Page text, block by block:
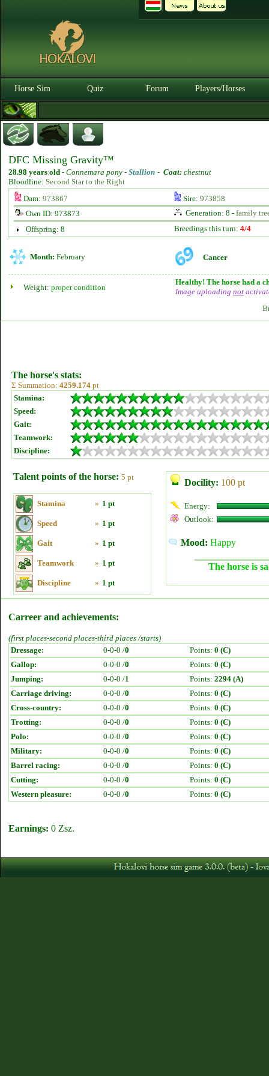
Horse Sim Quiz Forum Players/Horses
DFC Missing Gravity™
28.98 years old - Connemara pony - Stallion - Coat: chestnut
Bloodline: Second Star to the Right
Dam: 973867 Sire: 973858
Own ID: 973873
Generation: 8 - family
Offspring: 8
Breedings this turn: 4/4
Month: February Cancer
Weight: proper condition
Healthy! The horse had a
Image uploading not
The horse's stats:
Σ Summation: 4259.174 pt
Stamina:
Speed:
Gait:
Teamwork:
Discipline:
Talent points of the horse: 5 pt
Stamina » 1 pt
Speed » 1 pt
Gait » 1 pt
Teamwork » 1 pt
Discipline » 1 pt
Docility: 100 pt
Energy:
Outlook:
Mood: Happy
The horse is
Carreer and achievements:
(first places-second places-third places /starts)
Dressage:
0-0-0 /0 Points: 0 (C)
Gallop:
0-0-0 /0 Points: 0 (C)
Jumping:
0-0-0 /1 Points: 2294 (A)
Carriage driving:
0-0-0 /0 Points: 0 (C)
Cross-country:
0-0-0 /0 Points: 0 (C)
Trotting:
0-0-0 /0 Points: 0 (C)
Polo:
0-0-0 /0 Points: 0 (C)
Military:
0-0-0 /0 Points: 0 (C)
Barrel racing:
0-0-0 /0 Points: 0 (C)
Cutting:
0-0-0 /0 Points: 0 (C)
Western pleasure:
0-0-0 /0 Points: 0 (C)
Earnings: 0 Zsz.